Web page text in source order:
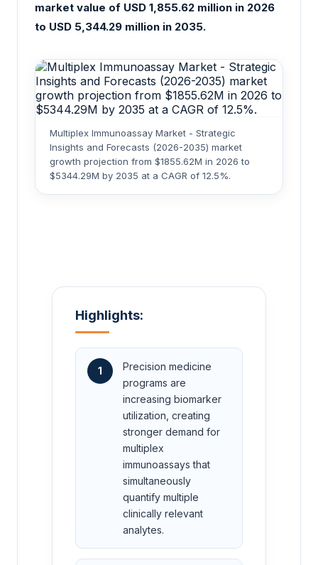
market value of USD 1,855.62 million in 2026
to USD 5,344.29 million in 2035.
Multiplex Immunoassay Market - Strategic
Insights and Forecasts (2026-2035) market
growth projection from $1855.62M in 2026 to
$5344.29M by 2035 at a CAGR of 12.5%.
Highlights:
1
Precision medicine
programs are
increasing biomarker
utilization, creating
stronger demand for
multiplex
immunoassays that
simultaneously
quantify multiple
clinically relevant
analytes.